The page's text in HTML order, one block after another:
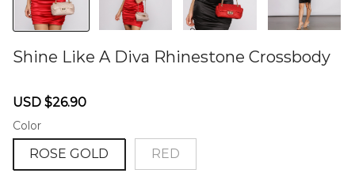
Shine Like A Diva Rhinestone Crossbody
Sale
USD $26.90
Color
ROSE GOLD RED